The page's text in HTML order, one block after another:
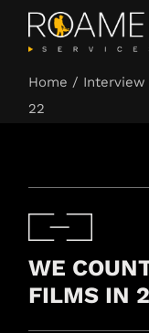
Home Interview
22
WE
FILMS IN